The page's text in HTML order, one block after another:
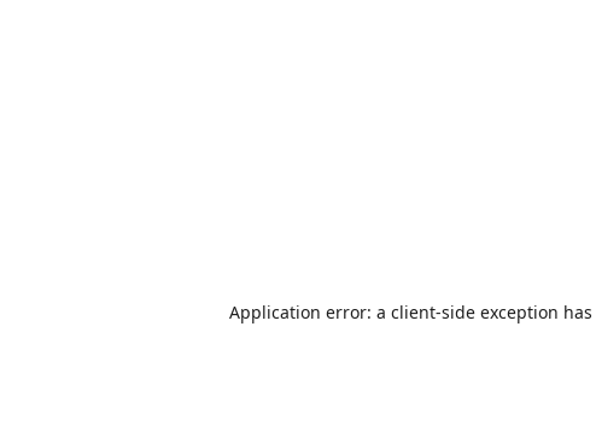
Application error: a client-side exception